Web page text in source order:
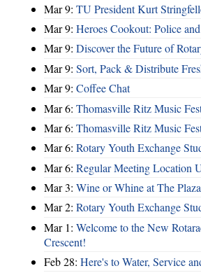
Mar 9: TU President Kurt
Mar 9: Heroes Cookout: Police
Mar 9: Discover the Future of
Mar 9: Sort, Pack & Distribute
Mar 9: Coffee Chat
Mar 6: Thomasville Ritz Music
Mar 6: Thomasville Ritz Music
Mar 6: Rotary Youth Exchange
Mar 6: Regular Meeting Location
Mar 3: Wine or Whine at The Plaza
Mar 2: Rotary Youth Exchange
Mar 1: Welcome to the New
Crescent!
Feb 28: Here's to Water, Service